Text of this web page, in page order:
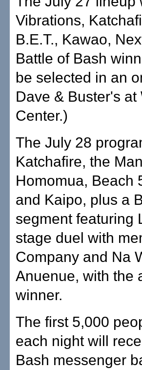
Vibrations,
B.E.T., Kawao,
Battle of Bash
be selected in an
Dave & Buster's
Center.)
The July 28
Katchafire, the
Homomua, Beach
and Kaipo, plus a
segment featuring
stage duel with
Company and Na
Anuenue, with the
winner.
The first 5,000
each night will
Bash messenger